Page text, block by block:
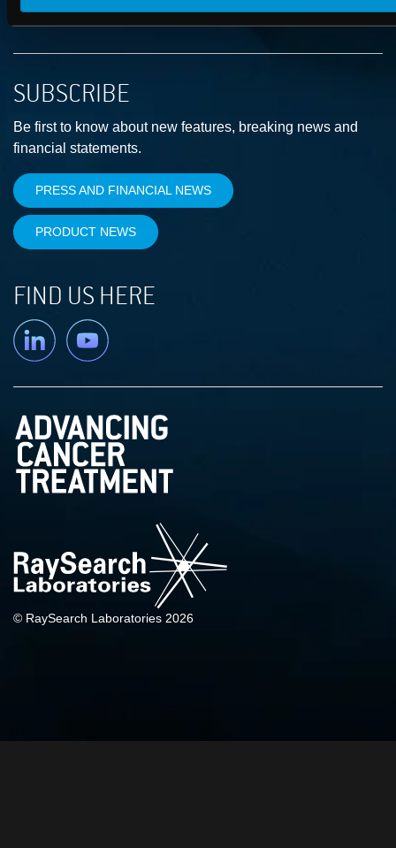
SUBSCRIBE
Be first to know about new features, breaking news and
financial statements.
PRESS AND FINANCIAL NEWS
PRODUCT NEWS
FIND US HERE
Linkedin YouTube
© RaySearch Laboratories 2026